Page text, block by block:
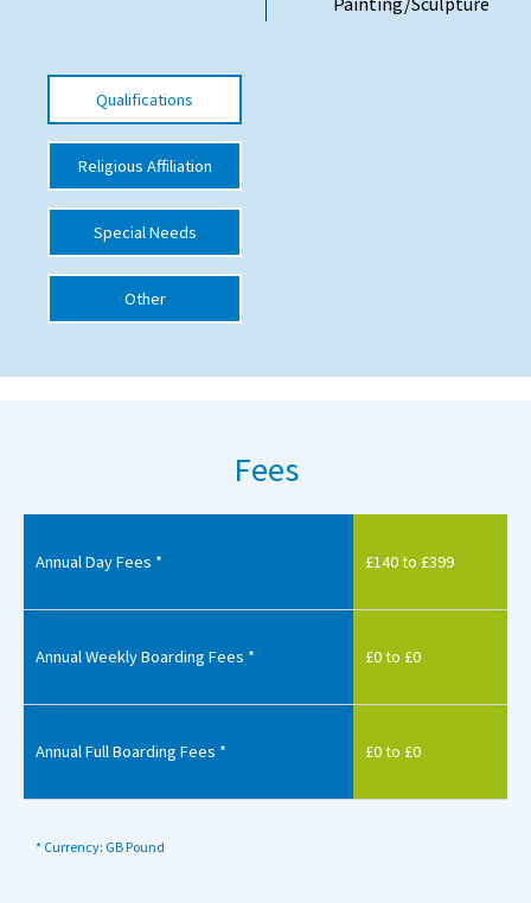
International School Information
Special Educational Needs
Choosing A Special Needs School
Who Can Help
School Options
New Home
Qualifications
Religious Affiliation
Special Needs
Other
Fees
Annual Day Fees * £140 to £399
Annual Weekly Boarding Fees * £0 to £0
Annual Full Boarding Fees * £0 to £0
* Currency: GB Pound